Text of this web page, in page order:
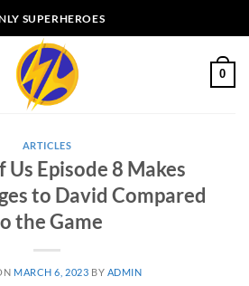
SUPERHEROES
0
ARTICLES
Us Episode 8 Makes
to David Compared
the Game
MARCH 6, 2023 BY ADMIN